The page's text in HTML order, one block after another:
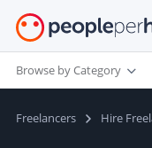
Browse by Category
Freelancers Hire